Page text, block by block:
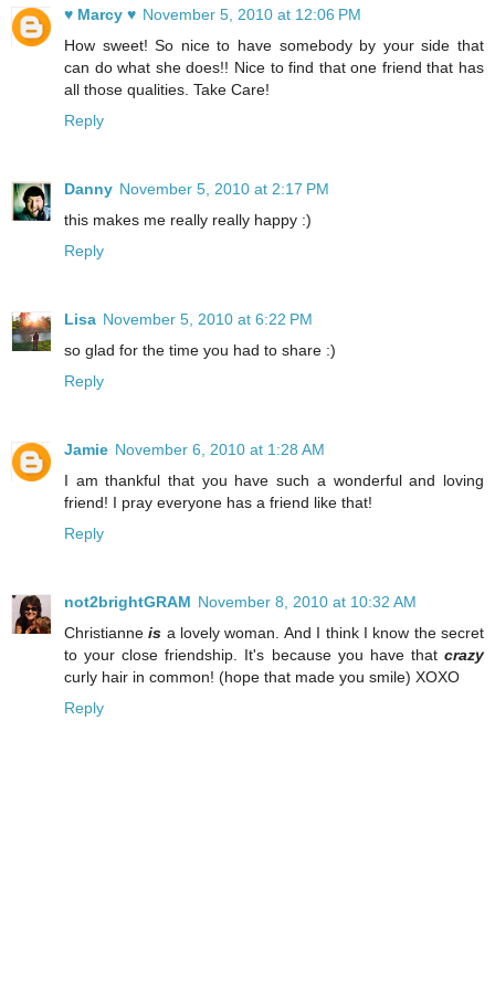
♥ Marcy ♥ November 5, 2010 at 12:06 PM
How sweet! So nice to have somebody by your side that
can do what she does!! Nice to find that one friend that has
all those qualities. Take Care!
Reply
Danny November 5, 2010 at 2:17 PM
this makes me really really happy :)
Reply
Lisa November 5, 2010 at 6:22 PM
so glad for the time you had to share :)
Reply
Jamie November 6, 2010 at 1:28 AM
I am thankful that you have such a wonderful and loving
friend! I pray everyone has a friend like that!
Reply
not2brightGRAM November 8, 2010 at 10:32 AM
Christianneis a lovely woman. And I think I know the secret
to your close friendship. It's because you have that crazy
curly hair in common! (hope that made you smile) XOXO
Reply